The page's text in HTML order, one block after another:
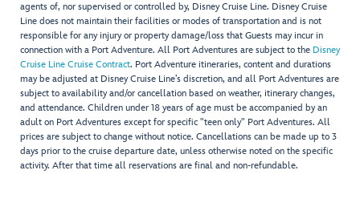
agents of, nor supervised or controlled by, Disney Cruise Line. Disney Cruise
Line does not maintain their facilities or modes of transportation and is not
responsible for any injury or property damage/loss that Guests may incur in
connection with a Port Adventure. All Port Adventures are subject to the Disney
Cruise Line Cruise Contract. Port Adventure itineraries, content and durations
may be adjusted at Disney Cruise Line’s discretion, and all Port Adventures are
subject to availability and/or cancellation based on weather, itinerary changes,
and attendance. Children under 18 years of age must be accompanied by an
adult on Port Adventures except for specific "teen only" Port Adventures. All
prices are subject to change without notice. Cancellations can be made up to 3
days prior to the cruise departure date, unless otherwise noted on the specific
activity. After that time all reservations are final and non-refundable.